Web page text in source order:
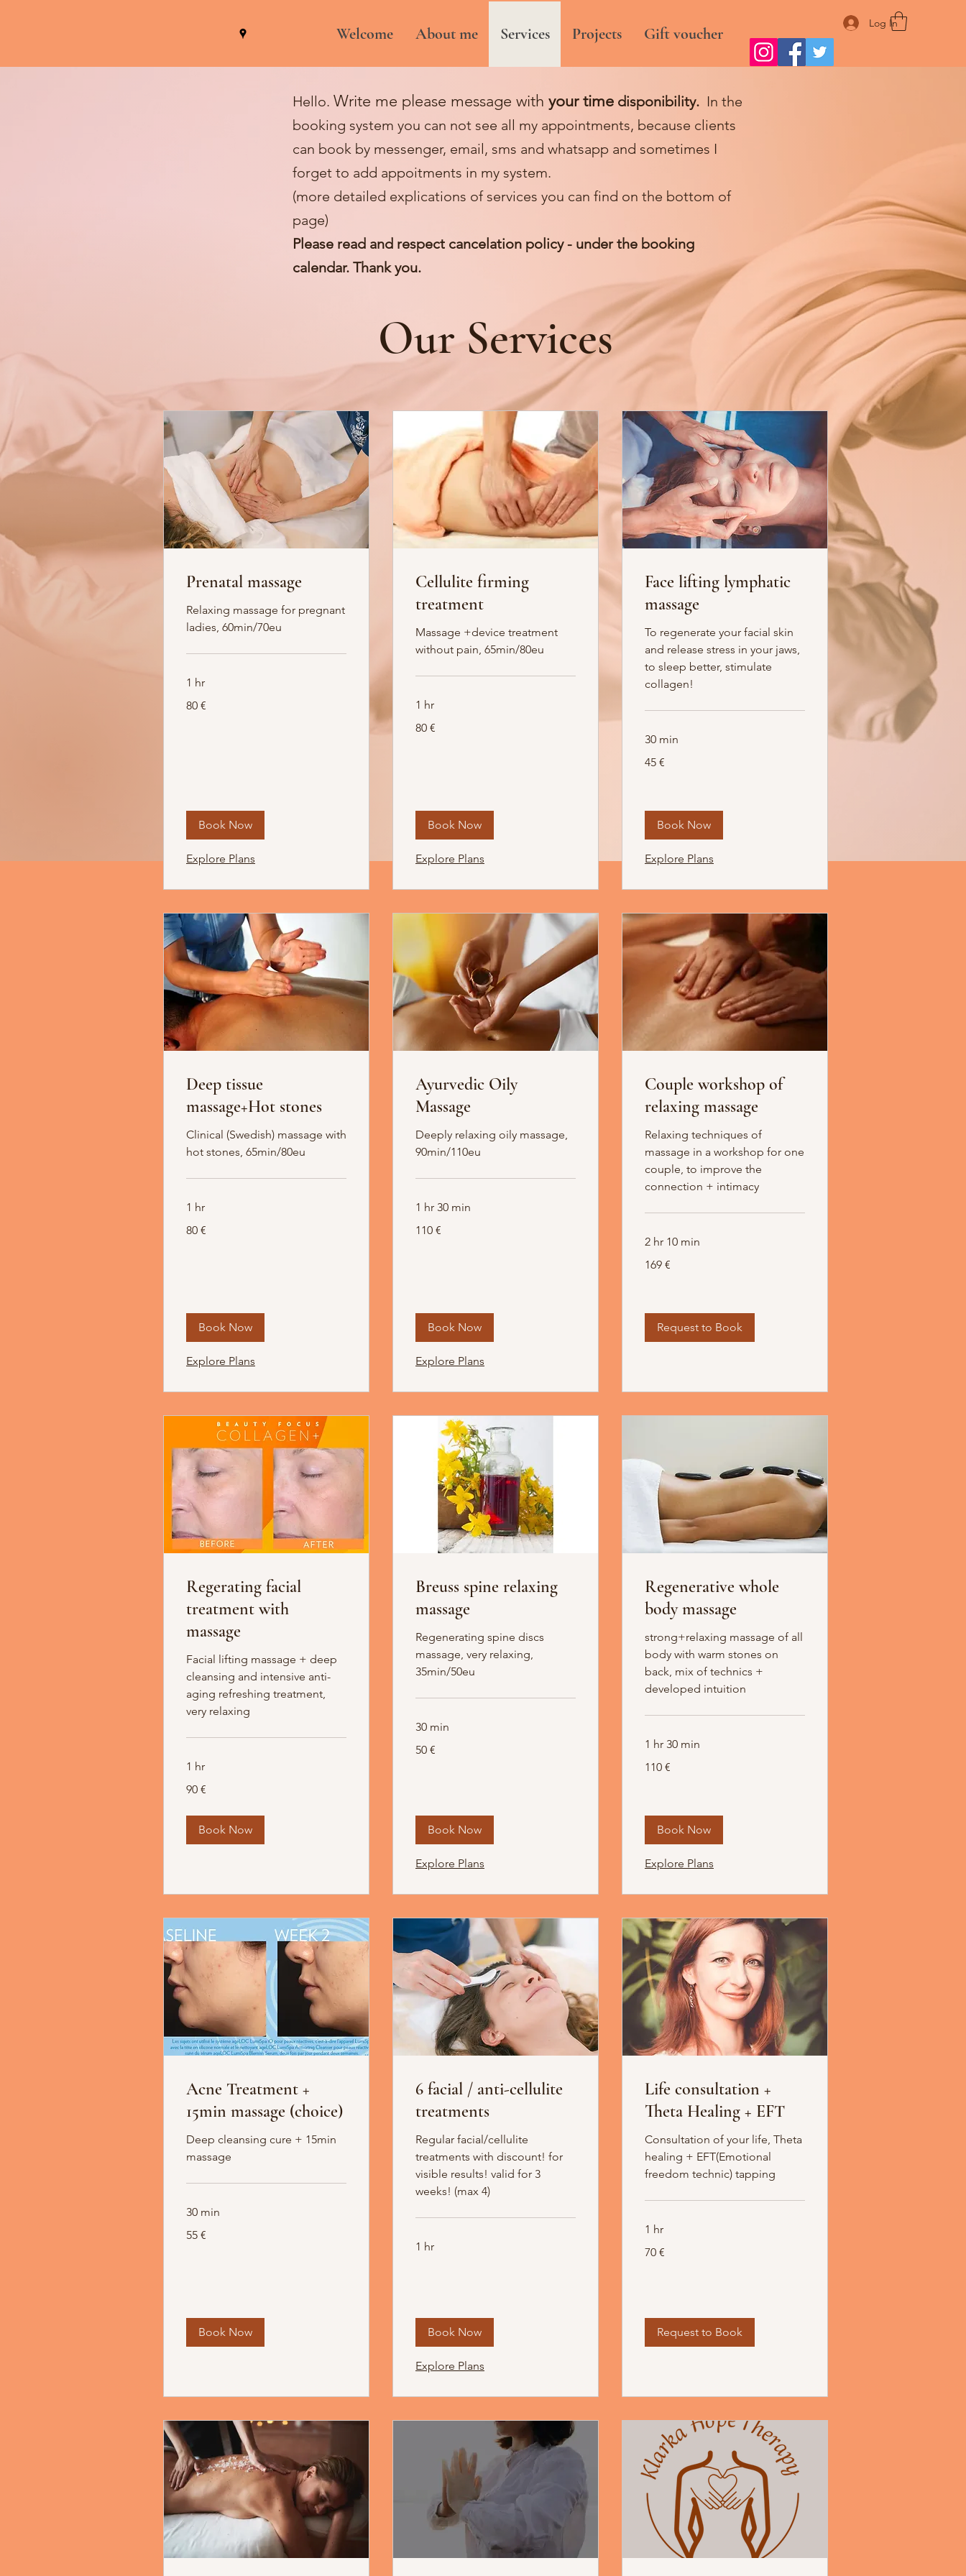
Welcome About me Services Projects Gift voucher
Log In
Hello. Write me please message with your time disponibility. In the
booking system you can not see all my appointments, because clients
can book by messenger, email, sms and whatsapp and sometimes I
forget to add appoitments in my system.
(more detailed explications of services you can find on the bottom of
page)
Please read and respect cancelation policy - under the booking
calendar. Thank you.
Our Services
Prenatal massage
Relaxing massage for pregnant
ladies, 60min/70eu
1 hr
Euro
80 €
Book Now
Explore Plans
Cellulite firming
treatment
Massage +device treatment
without pain, 65min/80eu
1 hr
Euro
80 €
Book Now
Explore Plans
Face lifting lymphatic
massage
To regenerate your facial skin
and release stress in your jaws,
to sleep better, stimulate
collagen!
30 min
Euro
45 €
Book Now
Explore Plans
Deep tissue
massage+Hot stones
Clinical (Swedish) massage with
hot stones, 65min/80eu
1 hr
Euro
80 €
Book Now
Explore Plans
Ayurvedic Oily
Massage
Deeply relaxing oily massage,
90min/110eu
1 hr 30 min
Euro
110 €
Book Now
Explore Plans
Couple workshop of
relaxing massage
Relaxing techniques of
massage in a workshop for one
couple, to improve the
connection + intimacy
2 hr 10 min
Euro
169 €
Request to Book
Regerating facial
treatment with
massage
Facial lifting massage + deep
cleansing and intensive anti-
aging refreshing treatment,
very relaxing
1 hr
Euro
90 €
Book Now
Breuss spine relaxing
massage
Regenerating spine discs
massage, very relaxing,
35min/50eu
30 min
Euro
50 €
Book Now
Explore Plans
Regenerative whole
body massage
strong+relaxing massage of all
body with warm stones on
back, mix of technics +
developed intuition
1 hr 30 min
Euro
110 €
Book Now
Explore Plans
Acne Treatment +
15min massage (choice)
Deep cleansing cure + 15min
massage
30 min
Euro
55 €
Book Now
6 facial / anti-cellulite
treatments
Regular facial/cellulite
treatments with discount! for
visible results! valid for 3
weeks! (max 4)
1 hr
Book Now
Explore Plans
Life consultation +
Theta Healing + EFT
Consultation of your life, Theta
healing + EFT(Emotional
freedom technic) tapping
1 hr
Euro
70 €
Request to Book